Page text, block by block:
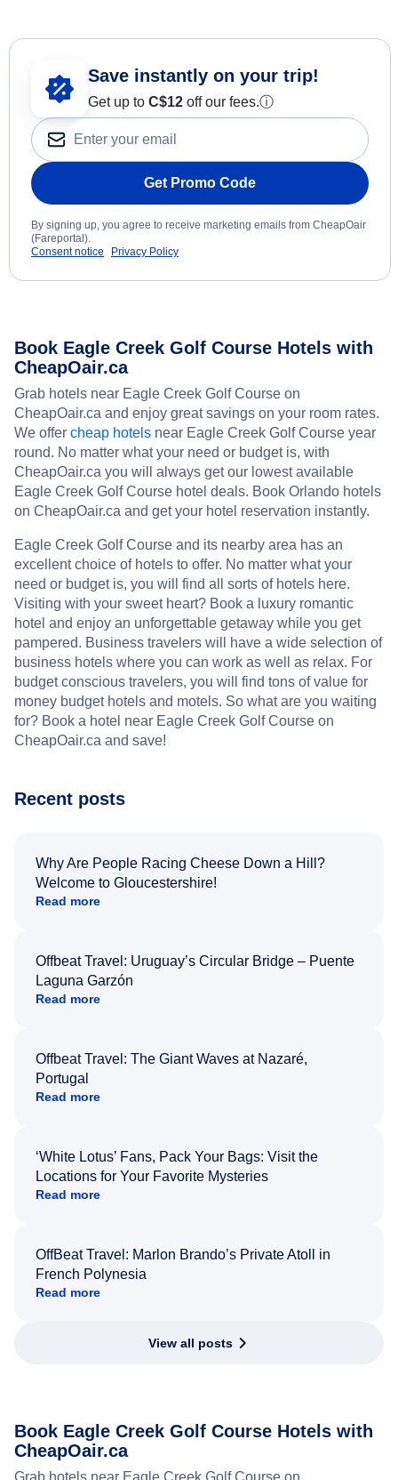
Save instantly on your trip!
Get up to C$12 off our fees.ⓘ
Get Promo Code
By signing up, you agree to receive marketing emails from CheapOair
(Fareportal).
Consent notice
Privacy Policy
Book Eagle Creek Golf Course Hotels with
CheapOair.ca
Grab hotels near Eagle Creek Golf Course on
CheapOair.ca and enjoy great savings on your room rates.
We offer cheap hotels near Eagle Creek Golf Course year
round. No matter what your need or budget is, with
CheapOair.ca you will always get our lowest available
Eagle Creek Golf Course hotel deals. Book Orlando hotels
on CheapOair.ca and get your hotel reservation instantly.
Eagle Creek Golf Course and its nearby area has an
excellent choice of hotels to offer. No matter what your
need or budget is, you will find all sorts of hotels here.
Visiting with your sweet heart? Book a luxury romantic
hotel and enjoy an unforgettable getaway while you get
pampered. Business travelers will have a wide selection of
business hotels where you can work as well as relax. For
budget conscious travelers, you will find tons of value for
money budget hotels and motels. So what are you waiting
for? Book a hotel near Eagle Creek Golf Course on
CheapOair.ca and save!
Recent posts
Why Are People Racing Cheese Down a Hill?
Welcome to Gloucestershire!
Read more
Offbeat Travel: Uruguay’s Circular Bridge – Puente
Laguna Garzón
Read more
Offbeat Travel: The Giant Waves at Nazaré,
Portugal
Read more
‘White Lotus’ Fans, Pack Your Bags: Visit the
Locations for Your Favorite Mysteries
Read more
OffBeat Travel: Marlon Brando’s Private Atoll in
French Polynesia
Read more
View all posts
Book Eagle Creek Golf Course Hotels with
CheapOair.ca
Grab hotels near Eagle Creek Golf Course on